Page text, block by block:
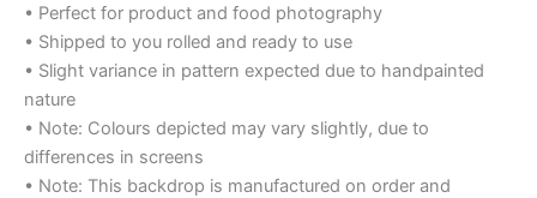
• Perfect for product and food photography
• Shipped to you rolled and ready to use
• Slight variance in pattern expected due to handpainted
nature
• Note: Colours depicted may vary slightly, due to
differences in screens
• Note: This backdrop is manufactured on order and